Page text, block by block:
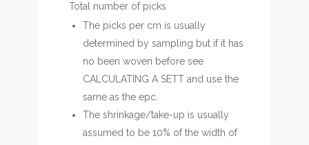
Total number of picks
The picks per cm is usually
determined by sampling but if it has
no been woven before see
CALCULATING A SETT and use the
same as the epc.
The shrinkage/take-up is usually
assumed to be 10% of the width of